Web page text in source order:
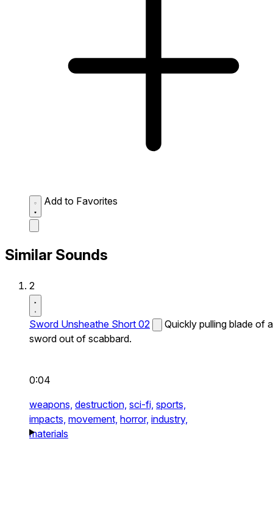
Add to Favorites
Similar Sounds
2
Sword Unsheathe Short 02
Quickly pulling blade of a
sword out of scabbard.
0:04
weapons, destruction, sci-fi, sports,
impacts, movement, horror, industry,
materials